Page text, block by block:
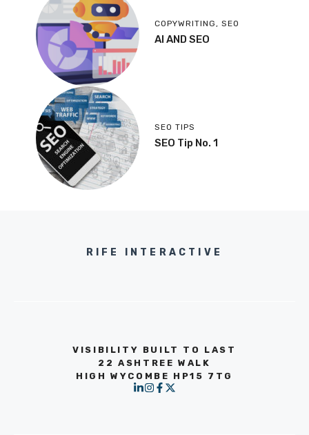
COPYWRITING, SEO
AI AND SEO
SEO TIPS
SEO Tip No. 1
RIFE INTERACTIVE
VISIBILITY BUILT TO LAST
22 ASHTREE WALK
HIGH WYCOMBE HP15 7TG